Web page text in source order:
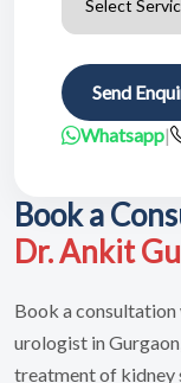
Send
Whatsapp|
Book a
Dr. Ankit
Book a consultation
urologist in
treatment of kidney